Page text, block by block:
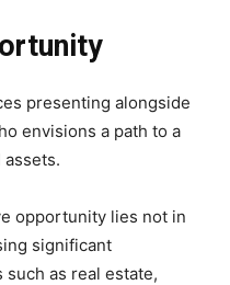
presenting alongside
envisions a path to a
opportunity lies not in
significant
as real estate,